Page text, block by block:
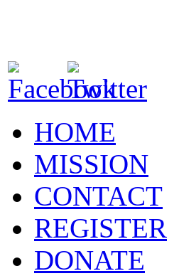
HOME
MISSION
CONTACT
REGISTER
DONATE